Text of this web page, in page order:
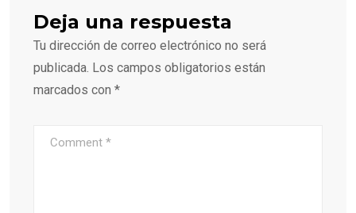
Deja una respuesta
Tu dirección de correo electrónico no será
publicada. Los campos obligatorios están
marcados con *